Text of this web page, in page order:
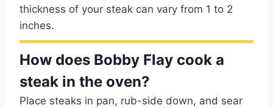
thickness of your steak can vary from 1 to 2
inches.
How does Bobby Flay cook a
steak in the oven?
Place steaks in pan, rub-side down, and sear